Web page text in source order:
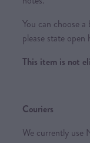
You can choose
please state
This item is not
Couriers
We currently use